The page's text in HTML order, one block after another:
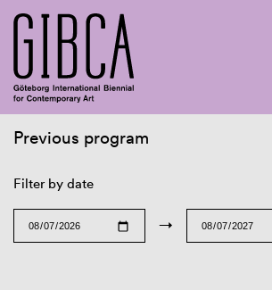
Previous program
Filter by date
→